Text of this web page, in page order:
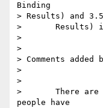
Binding
> Results) and 3.5
> 	Results) in some kind of context ...
>
>
> Comments
>
>
> 	There are a number of result forms that
people have